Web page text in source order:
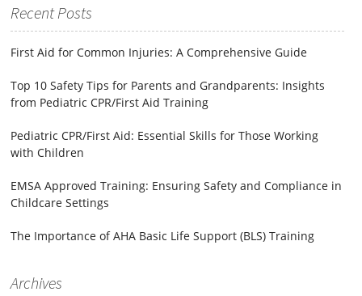
Recent Posts
First Aid for Common Injuries: A Comprehensive Guide
Top 10 Safety Tips for Parents and Grandparents: Insights
from Pediatric CPR/First Aid Training
Pediatric CPR/First Aid: Essential Skills for Those Working
with Children
EMSA Approved Training: Ensuring Safety and Compliance in
Childcare Settings
The Importance of AHA Basic Life Support (BLS) Training
Archives